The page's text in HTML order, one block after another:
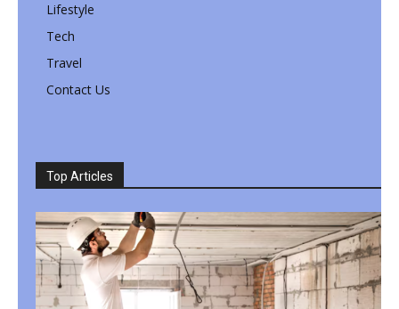
Lifestyle
Tech
Travel
Contact Us
Top Articles